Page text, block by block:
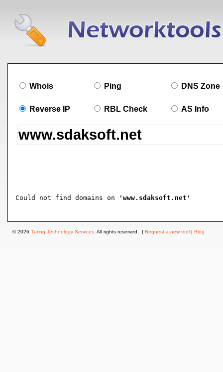
Whois Ping DNS Zone
Reverse IP RBL Check AS Info
Could not find domains on 'www.sdaksoft.net'
© 2026 Turing Technology Services . All rights reserved. | Request a new tool | Blog